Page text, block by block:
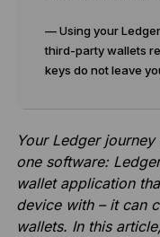
— Using your
third-party wallets
keys do not leave
Your Ledger
one software:
wallet application
device with – it can
wallets. In this